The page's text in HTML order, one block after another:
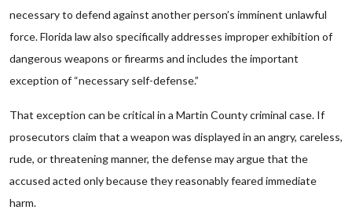
necessary to defend against another person’s imminent unlawful
force. Florida law also specifically addresses improper exhibition of
dangerous weapons or firearms and includes the important
exception of “necessary self-defense.”
That exception can be critical in a Martin County criminal case. If
prosecutors claim that a weapon was displayed in an angry, careless,
rude, or threatening manner, the defense may argue that the
accused acted only because they reasonably feared immediate
harm.